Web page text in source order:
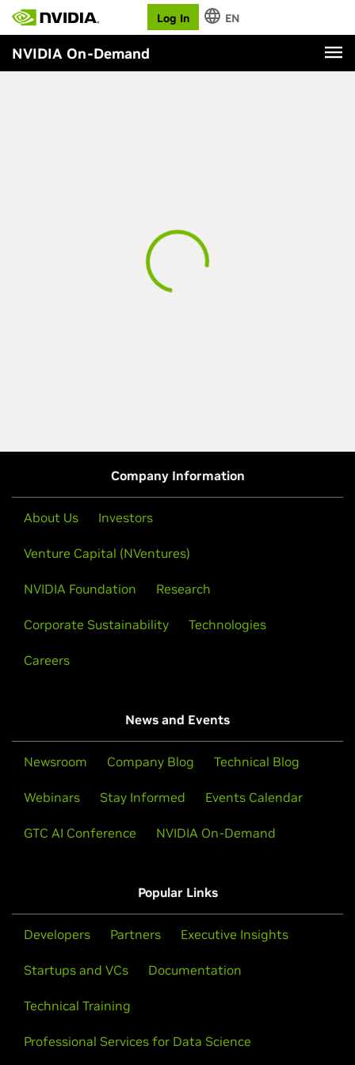
Log In EN
NVIDIA On-Demand
Company Information
About Us Investors
Venture Capital (NVentures)
NVIDIA Foundation Research
Corporate Sustainability Technologies
Careers
News and Events
Newsroom Company Blog Technical Blog
Webinars Stay Informed Events Calendar
GTC AI Conference NVIDIA On-Demand
Popular Links
Developers Partners Executive Insights
Startups and VCs Documentation
Technical Training
Professional Services for Data Science